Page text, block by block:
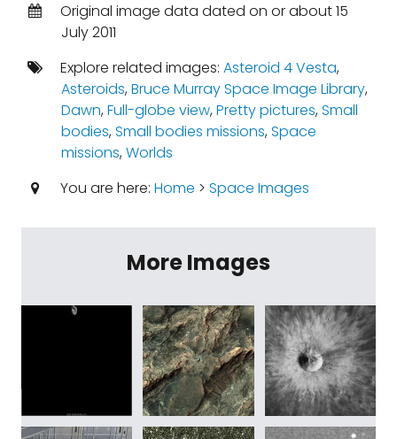
Original image data dated on or about 15
July 2011
Explore related images: Asteroid 4 Vesta,
Asteroids,Bruce Murray Space Image Library,
Dawn,Full-globe view,Pretty pictures,Small
bodies,Small bodies missions,Space
missions,Worlds
You are here: Home > Space Images
More Images